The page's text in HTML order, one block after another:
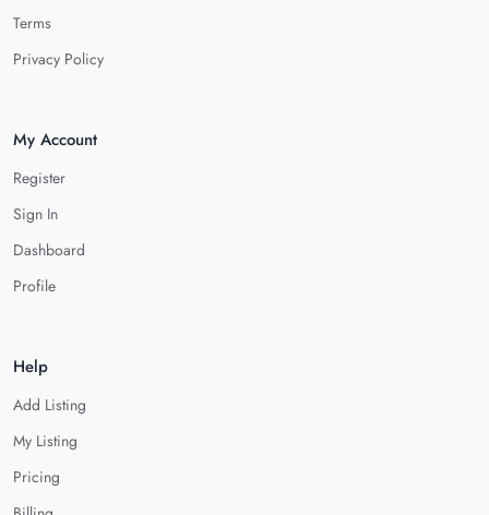
Terms
Privacy Policy
My Account
Register
Sign In
Dashboard
Profile
Help
Add Listing
My Listing
Pricing